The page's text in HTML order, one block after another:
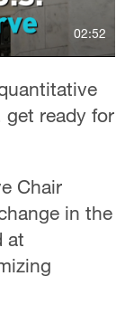
02:52
get ready for
Chair
in the
at